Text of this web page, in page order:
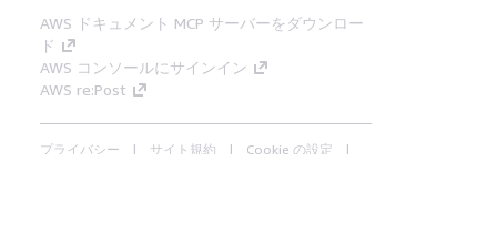
AWS ドキュメント MCP サーバーをダウンロー
ド
AWS コンソールにサインイン
AWS re:Post
プライバシー サイト規約
Cookie の設定